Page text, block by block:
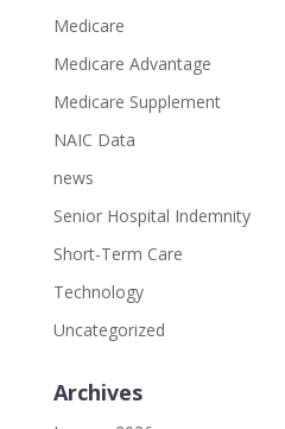
Medicare
Medicare Advantage
Medicare Supplement
NAIC Data
news
Senior Hospital Indemnity
Short-Term Care
Technology
Uncategorized
Archives